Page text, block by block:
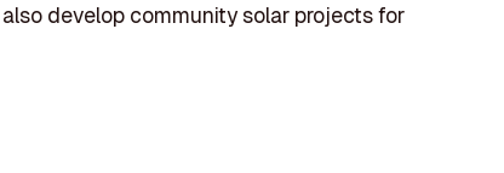
develop community solar projects for